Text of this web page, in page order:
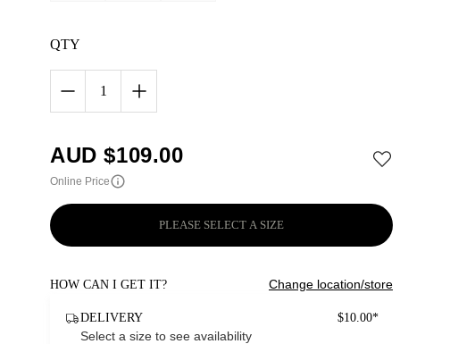
QTY
1
AUD $109.00
Online Price
PLEASE SELECT A SIZE
HOW CAN I GET IT? Change location/store
DELIVERY $10.00*
Select a size to see availability